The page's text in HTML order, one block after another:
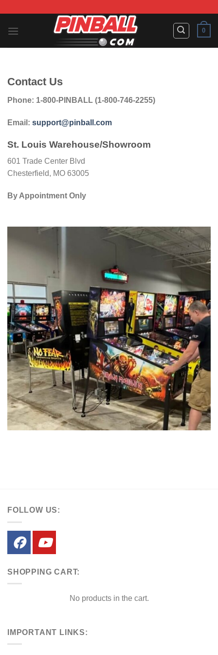
content
0
Contact Us
Phone: 1-800-PINBALL (1-800-746-2255)
Email: support@pinball.com
St. Louis Warehouse/Showroom
601 Trade Center Blvd
Chesterfield, MO 63005
By Appointment Only
FOLLOW US:
SHOPPING CART:
No products in the cart.
IMPORTANT LINKS: